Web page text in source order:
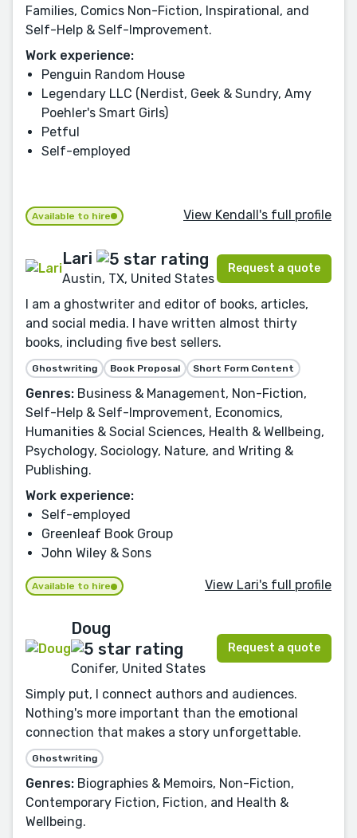
Families, Comics Non-Fiction, Inspirational, and
Self-Help & Self-Improvement.
Work experience:
Penguin Random House
Legendary LLC (Nerdist, Geek & Sundry, Amy
Poehler's Smart Girls)
Petful
Self-employed
Available to hire View Kendall's full profile
Lari
Austin, TX, United States
Request a quote
I am a ghostwriter and editor of books, articles,
and social media. I have written almost thirty
books, including five best sellers.
Ghostwriting Book Proposal Short Form Content
Genres: Business & Management, Non-Fiction,
Self-Help & Self-Improvement, Economics,
Humanities & Social Sciences, Health & Wellbeing,
Psychology, Sociology, Nature, and Writing &
Publishing.
Work experience:
Self-employed
Greenleaf Book Group
John Wiley & Sons
Available to hire View Lari's full profile
Doug
Conifer, United States
Request a quote
Simply put, I connect authors and audiences.
Nothing's more important than the emotional
connection that makes a story unforgettable.
Ghostwriting
Genres: Biographies & Memoirs, Non-Fiction,
Contemporary Fiction, Fiction, and Health &
Wellbeing.